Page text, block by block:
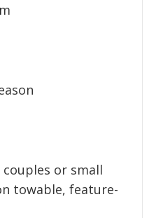
or small
towable, feature-